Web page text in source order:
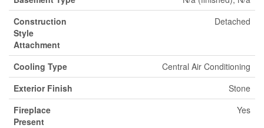
Construction
Style
Attachment
Detached
Cooling Type
Central Air Conditioning
Exterior Finish
Stone
Fireplace
Present
Yes